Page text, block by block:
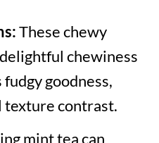
These chewy
chewiness
fudgy goodness,
texture contrast.
mint tea can